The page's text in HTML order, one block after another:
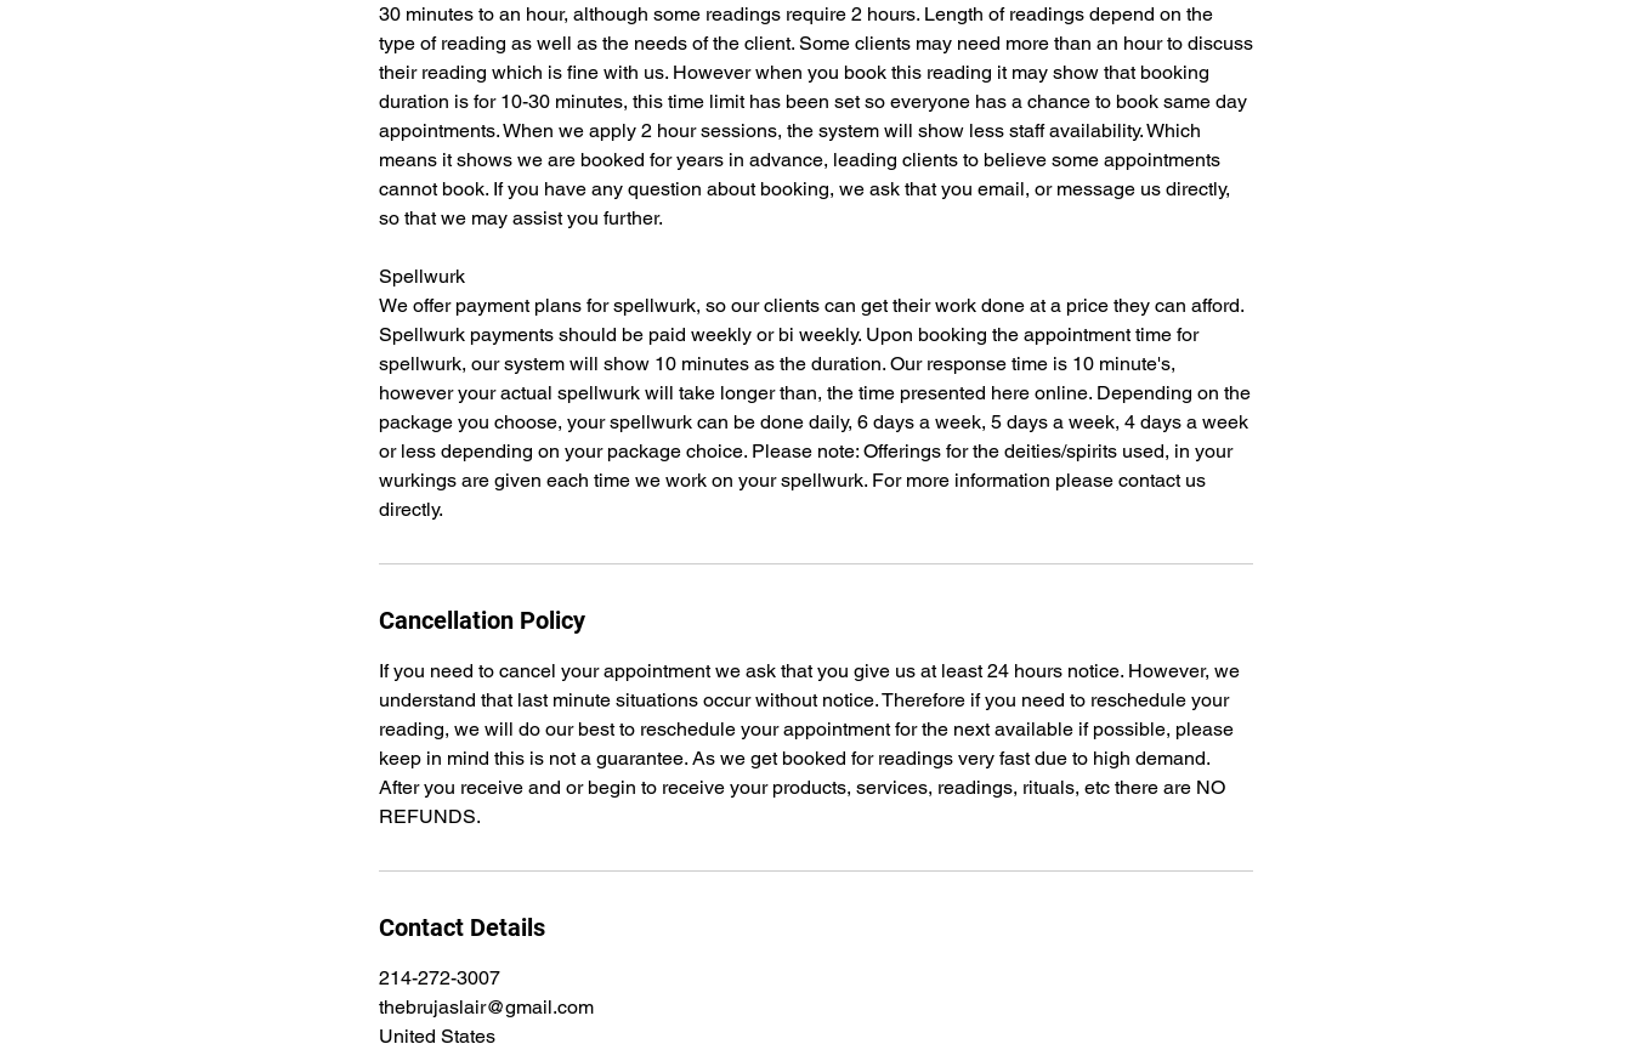
30 minutes to an hour, although some readings require 2 hours. Length of readings depend on the
type of reading as well as the needs of the client. Some clients may need more than an hour to discuss
their reading which is fine with us. However when you book this reading it may show that booking
duration is for 10-30 minutes, this time limit has been set so everyone has a chance to book same day
appointments. When we apply 2 hour sessions, the system will show less staff availability. Which
means it shows we are booked for years in advance, leading clients to believe some appointments
cannot book. If you have any question about booking, we ask that you email, or message us directly,
so that we may assist you further.
Spellwurk
We offer payment plans for spellwurk, so our clients can get their work done at a price they can afford.
Spellwurk payments should be paid weekly or bi weekly. Upon booking the appointment time for
spellwurk, our system will show 10 minutes as the duration. Our response time is 10 minute's,
however your actual spellwurk will take longer than, the time presented here online. Depending on the
package you choose, your spellwurk can be done daily, 6 days a week, 5 days a week, 4 days a week
or less depending on your package choice. Please note: Offerings for the deities/spirits used, in your
wurkings are given each time we work on your spellwurk. For more information please contact us
Cancellation Policy
If you need to cancel your appointment we ask that you give us at least 24 hours notice. However, we
understand that last minute situations occur without notice. Therefore if you need to reschedule your
reading, we will do our best to reschedule your appointment for the next available if possible, please
keep in mind this is not a guarantee. As we get booked for readings very fast due to high demand.
After you receive and or begin to receive your products, services, readings, rituals, etc there are NO
REFUNDS.
Contact Details
214-272-3007
thebrujaslair@gmail.com
United States